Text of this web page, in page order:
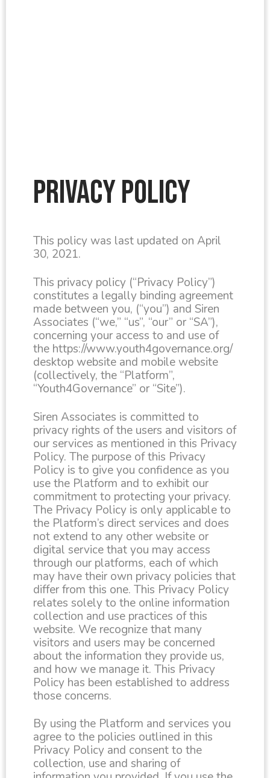
Privacy Policy
This policy was last updated on April
30, 2021.
This privacy policy (“Privacy Policy”)
constitutes a legally binding agreement
made between you, (“you”) and Siren
Associates (“we,” “us”, “our” or “SA”),
concerning your access to and use of
the https://www.youth4governance.org/
desktop website and mobile website
(collectively, the “Platform”,
“Youth4Governance” or “Site”).
Siren Associates is committed to
privacy rights of the users and visitors of
our services as mentioned in this Privacy
Policy. The purpose of this Privacy
Policy is to give you confidence as you
use the Platform and to exhibit our
commitment to protecting your privacy.
The Privacy Policy is only applicable to
the Platform’s direct services and does
not extend to any other website or
digital service that you may access
through our platforms, each of which
may have their own privacy policies that
differ from this one. This Privacy Policy
relates solely to the online information
collection and use practices of this
website. We recognize that many
visitors and users may be concerned
about the information they provide us,
and how we manage it. This Privacy
Policy has been established to address
those concerns.
By using the Platform and services you
agree to the policies outlined in this
Privacy Policy and consent to the
collection, use and sharing of